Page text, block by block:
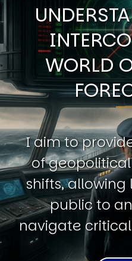
WORLD
I aim to
of
shifts,
public to
navigate